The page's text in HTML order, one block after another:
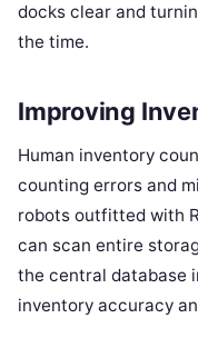
docks clear and
the time.
Improving
Human inventory
counting errors and
robots outfitted with
can scan entire
the central database
inventory accuracy